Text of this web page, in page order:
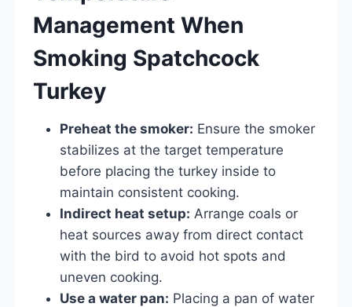
Management When
Smoking Spatchcock
Turkey
Preheat the smoker: Ensure the smoker
stabilizes at the target temperature
before placing the turkey inside to
maintain consistent cooking.
Indirect heat setup: Arrange coals or
heat sources away from direct contact
with the bird to avoid hot spots and
uneven cooking.
Use a water pan: Placing a pan of water